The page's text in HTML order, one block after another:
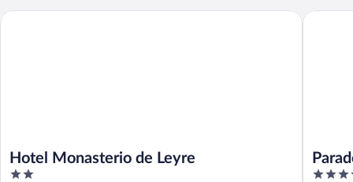
Hotel Monasterio de Leyre
2
Hotel Monasterio de Leyre
4
Parador